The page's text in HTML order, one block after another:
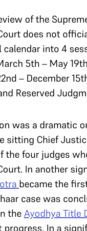
of the
does not
calendar into 4
5th – May
– December
Reserved
was a dramatic
sitting Chief
the four judges
In another
became the
case was
theAyodhya Title
progress. In a